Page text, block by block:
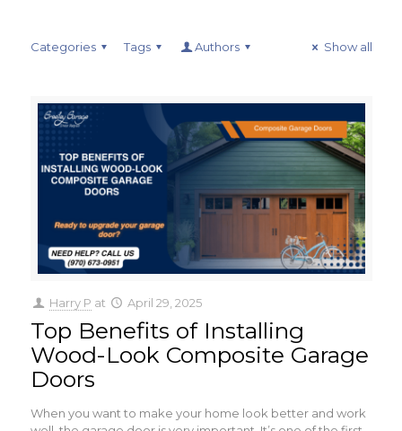
Categories Tags Authors Show all
Harry P at April 29, 2025
Top Benefits of Installing
Wood-Look Composite Garage
Doors
When you want to make your home look better and work